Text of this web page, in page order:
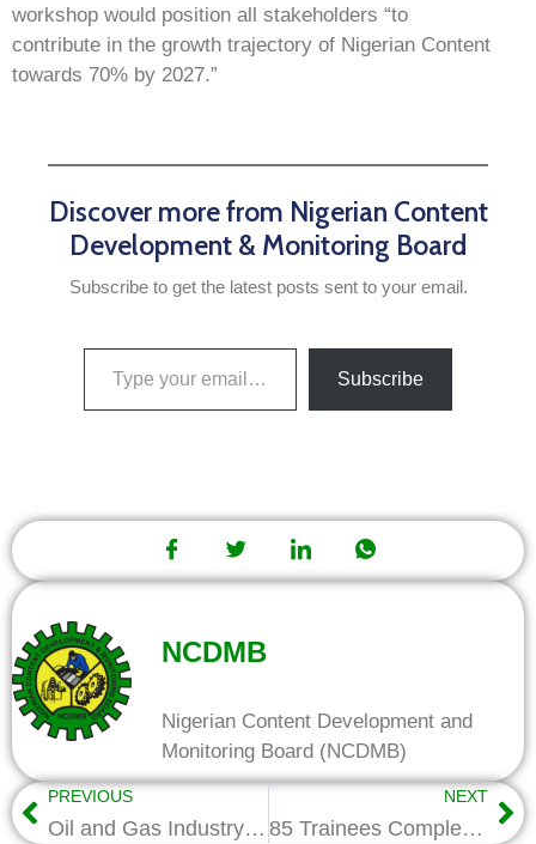
workshop would position all stakeholders “to
contribute in the growth trajectory of Nigerian Content
towards 70% by 2027.”
Discover more from Nigerian Content
Development & Monitoring Board
Subscribe to get the latest posts sent to your email.
Subscribe
NCDMB
Nigerian Content Development and
Monitoring Board (NCDMB)
PREVIOUS
Oil and Gas Industry Gets Sector Skills Council, as National Occupational Standards Project takes off
NEXT
85 Trainees Complete Trainings in Oil Industry Skills